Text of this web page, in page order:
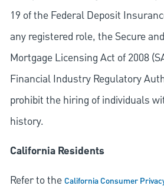
19 of the Federal Deposit
any registered role, the Secure
Mortgage Licensing Act of 2008
Financial Industry Regulatory
prohibit the hiring of individuals
history.
California Residents
Refer to theCalifornia Consumer